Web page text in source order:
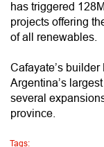
has triggered
projects offering
of all renewables.
Cafayate’s
Argentina’s
several
province.
Tags: